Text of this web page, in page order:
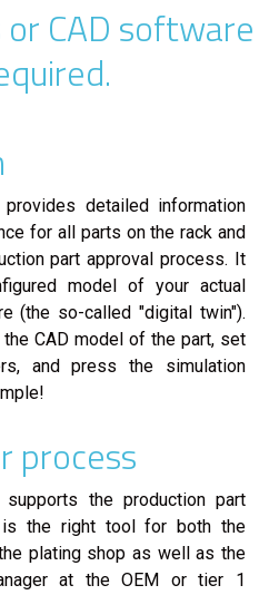
or CAD software
provides detailed information
for all parts on the rack and
part approval process. It
model of your actual
(the so-called "digital twin").
CAD model of the part, set
and press the simulation
process
supports the production part
is the right tool for both the
plating shop as well as the
at the OEM or tier 1